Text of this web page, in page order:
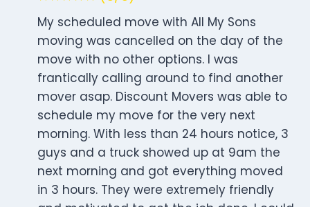
My scheduled move with All My Sons
moving was cancelled on the day of the
move with no other options. I was
frantically calling around to find another
mover asap. Discount Movers was able to
schedule my move for the very next
morning. With less than 24 hours notice, 3
guys and a truck showed up at 9am the
next morning and got everything moved
in 3 hours. They were extremely friendly